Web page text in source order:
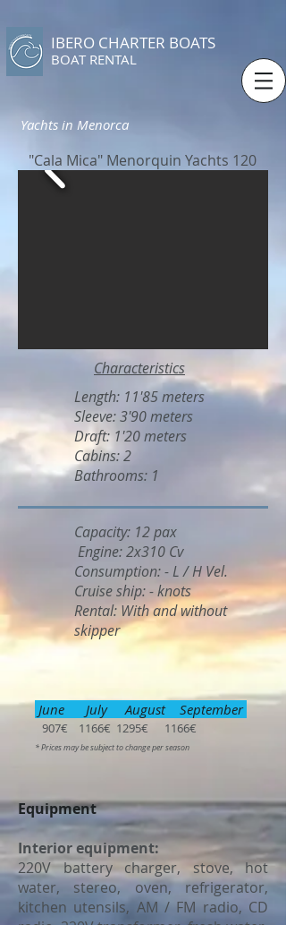
IBERO CHARTER BOATS
​BOAT RENTAL
Yachts in Menorca
"Cala Mica" Menorquin Yachts 120
Characteristics
Length: 11'85 meters
Sleeve: 3'90 meters
Draft: 1'20 meters
Cabins: 2
Bathrooms: 1
Capacity: 12 pax
Engine: 2x310 Cv
Consumption: - L / H Vel.
Cruise ship: - knots
Rental: With and without
skipper
June July August September
907€ 1166€ 1295€ 1166€
* Prices may be subject to change per season
Equipment
Interior equipment:
220V battery charger, stove, hot
water, stereo, oven, refrigerator,
kitchen utensils, AM / FM radio, CD